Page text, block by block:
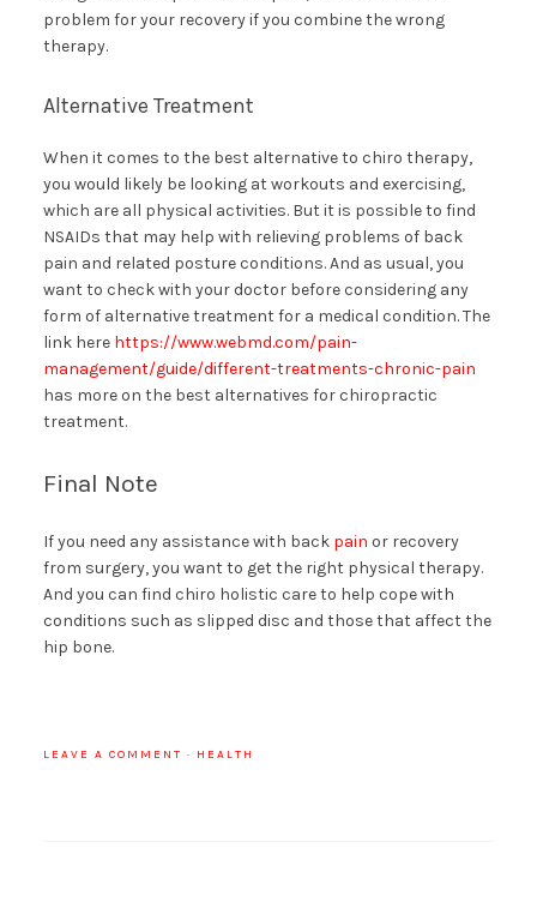
problem for your recovery if you combine the wrong
therapy.
Alternative Treatment
When it comes to the best alternative to chiro therapy,
you would likely be looking at workouts and exercising,
which are all physical activities. But it is possible to find
NSAIDs that may help with relieving problems of back
pain and related posture conditions. And as usual, you
want to check with your doctor before considering any
form of alternative treatment for a medical condition. The
link here https://www.webmd.com/pain-
management/guide/different-treatments-chronic-pain
has more on the best alternatives for chiropractic
treatment.
Final Note
If you need any assistance with back pain or recovery
from surgery, you want to get the right physical therapy.
And you can find chiro holistic care to help cope with
conditions such as slipped disc and those that affect the
hip bone.
LEAVE A COMMENT · HEALTH